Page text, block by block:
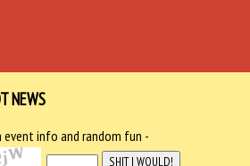
NEWS
info and random fun -